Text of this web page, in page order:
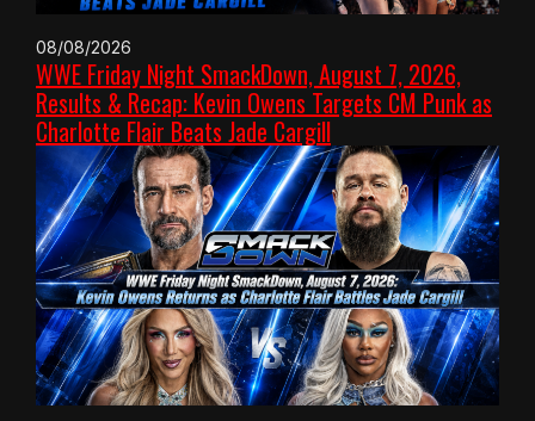
08/08/2026
WWE Friday Night SmackDown, August 7, 2026,
Results & Recap: Kevin Owens Targets CM Punk as
Charlotte Flair Beats Jade Cargill